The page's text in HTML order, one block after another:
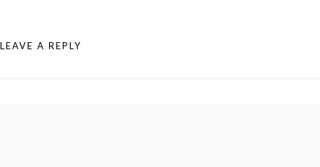
LEAVE A REPLY